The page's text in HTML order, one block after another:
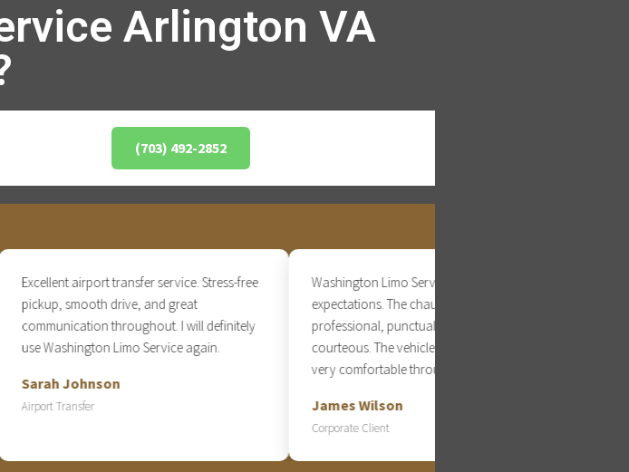
Arlington VA
(703) 492-2852
Excellent airport transfer service. Stress-free
pickup, smooth drive, and great
communication throughout. I will definitely
use Washington Limo Service again.
Sarah Johnson
Airport Transfer
Washington Limo Service exceeded our
expectations. The chauffeur was
professional, punctual, and extremely
courteous. The vehicle was spotless and
very comfortable throughout the entire ride.
James Wilson
Corporate Client